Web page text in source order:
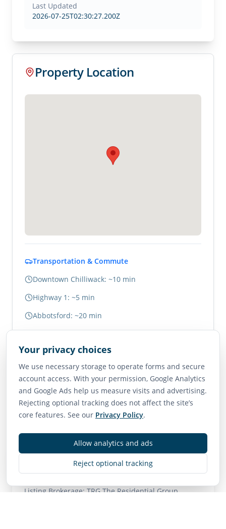
Your privacy choices
We use necessary storage to operate forms and secure
account access. With your permission, Google Analytics
and Google Ads help us measure visits and advertising.
Rejecting optional tracking does not affect the site’s
core features. See our Privacy Policy.
Reject optional tracking
Allow analytics and ads
Last Updated
2026-07-25T02:30:27.200Z
Property Location
Transportation & Commute
Downtown Chilliwack: ~10 min
Highway 1: ~5 min
Abbotsford: ~20 min
Vancouver: ~1.5 hours
Neighborhood Scores
75
Walk Score
Very Walkable
65
Good Transit
85
Contact
Listing Brokerage:TRG The Residential Group